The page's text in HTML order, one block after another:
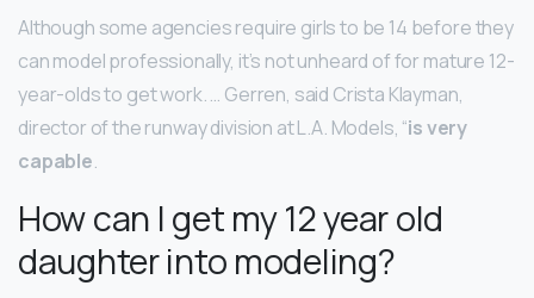
Although some agencies require girls to be 14 before they
can model professionally, it’s not unheard of for mature 12-
year-olds to get work. … Gerren, said Crista Klayman,
director of the runway division at L.A. Models, “is very
capable.
How can I get my 12 year old
daughter into modeling?